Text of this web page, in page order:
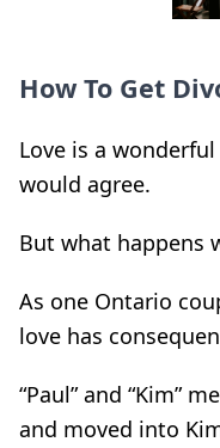
How To Get
Love is a
would agree.
But what happens
As one Ontario
love has
“Paul” and “Kim”
and moved into